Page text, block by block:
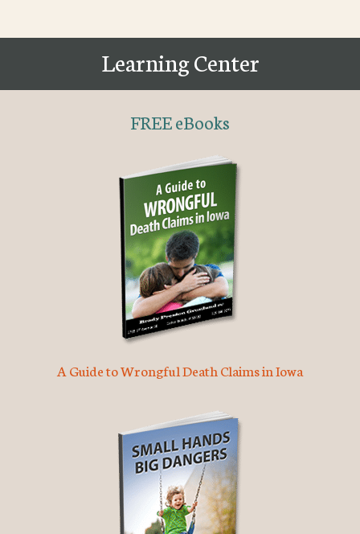
Learning Center
FREE eBooks
A Guide to Wrongful Death Claims in Iowa